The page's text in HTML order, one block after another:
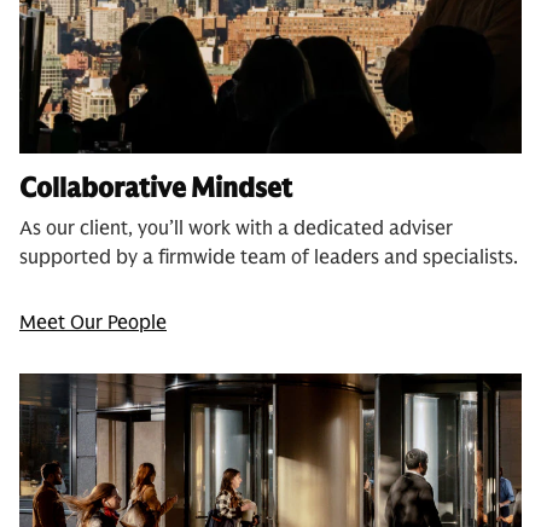
Collaborative Mindset
As our client, you’ll work with a dedicated adviser
supported by a firmwide team of leaders and specialists.
Meet Our People